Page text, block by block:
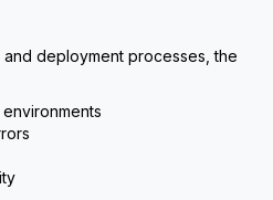
deployment processes, the